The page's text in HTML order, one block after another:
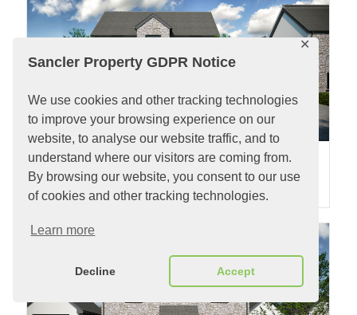
Sancler Property GDPR Notice
We use cookies and other tracking technologies
to improve your browsing experience on our
website, to analyse our website traffic, and to
understand where our visitors are coming from.
By browsing our website, you consent to our use
of cookies and other tracking technologies.
Learn more
Decline Accept
✕
Plot 4 Clos Hugdon
4 Bedrooms | £485,000| Plot 544m2| Property 162m2